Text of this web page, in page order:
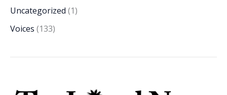
Uncategorized (1)
Voices (133)